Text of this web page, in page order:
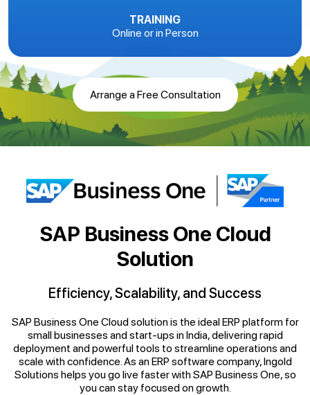
TRAINING
Online or in Person
Arrange a Free Consultation
SAP Business One Cloud
Solution
Efficiency, Scalability, and Success
SAP Business One Cloud solution is the ideal ERP platform for
small businesses and start-ups in India, delivering rapid
deployment and powerful tools to streamline operations and
scale with confidence. As an ERP software company, Ingold
Solutions helps you go live faster with SAP Business One, so
you can stay focused on growth.